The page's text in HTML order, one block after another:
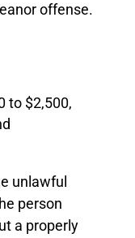
offense.
to $2,500,
unlawful
person
a properly